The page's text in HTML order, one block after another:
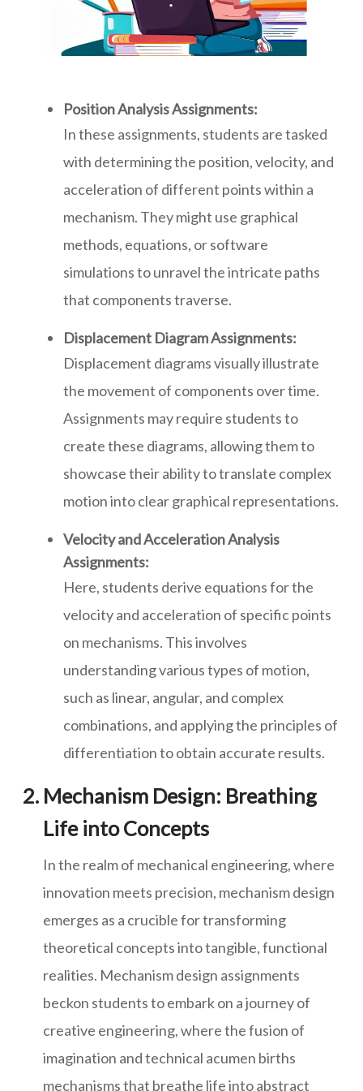
Position Analysis Assignments:
In these assignments, students are tasked
with determining the position, velocity, and
acceleration of different points within a
mechanism. They might use graphical
methods, equations, or software
simulations to unravel the intricate paths
that components traverse.
Displacement Diagram Assignments:
Displacement diagrams visually illustrate
the movement of components over time.
Assignments may require students to
create these diagrams, allowing them to
showcase their ability to translate complex
motion into clear graphical representations.
Velocity and Acceleration Analysis
Assignments:
Here, students derive equations for the
velocity and acceleration of specific points
on mechanisms. This involves
understanding various types of motion,
such as linear, angular, and complex
combinations, and applying the principles of
differentiation to obtain accurate results.
Mechanism Design: Breathing
Life into Concepts
In the realm of mechanical engineering, where
innovation meets precision, mechanism design
emerges as a crucible for transforming
theoretical concepts into tangible, functional
realities. Mechanism design assignments
beckon students to embark on a journey of
creative engineering, where the fusion of
imagination and technical acumen births
mechanisms that breathe life into abstract